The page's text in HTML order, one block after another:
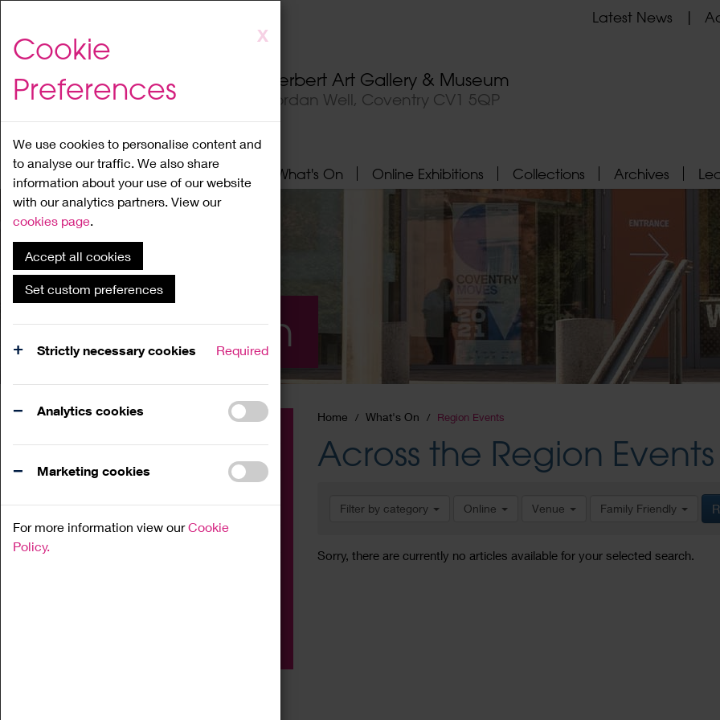
to
content
X
Cookie
Preferences
We use cookies to personalise content and
to analyse our traffic. We also share
information about your use of our website
with our analytics partners. View our
cookies page.
Accept all cookies
Set custom preferences
Strictly necessary cookies Required
Analytics cookies
Marketing cookies
For more information view ourCookie
Policy.
Herbert Art Gallery & Museum
Jordan Well, Coventry CV1 5QP
Latest News
Home About What's On Online Exhibitions Collections Archives
What's On
Home What's On Region Events
Across the Region Events
Filter by category Online Venue Family Friendly
Sorry, there are currently no articles available for your selected search.
Family
Workshop